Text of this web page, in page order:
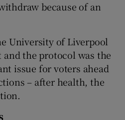
because of an
University of Liverpool
the protocol was the
issue for voters ahead
– after health, the